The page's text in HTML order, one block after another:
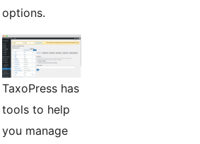
options.
TaxoPress has
tools to help
you manage